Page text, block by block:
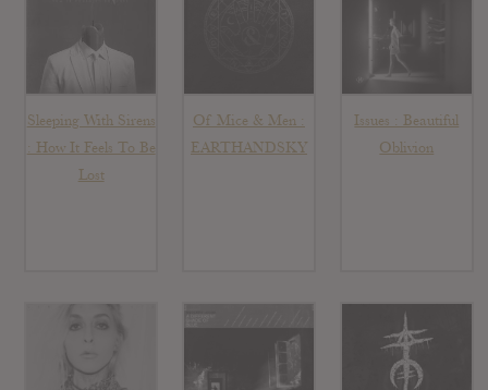
Sleeping With Sirens
: How It Feels To Be
Lost
Of Mice & Men :
EARTHANDSKY
Issues : Beautiful
Oblivion